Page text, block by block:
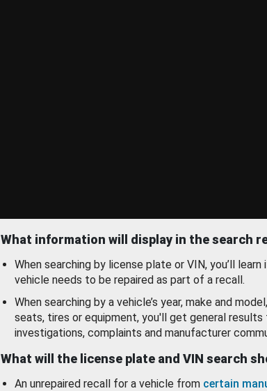
What information will display in the search
When searching by license plate or VIN, you’ll
vehicle needs to be repaired as part of a recall.
When searching by a vehicle’s year, make and
seats, tires or equipment, you'll get general results
investigations, complaints and manufacturer
What will the license plate and VIN search
An unrepaired recall for a vehicle from certain